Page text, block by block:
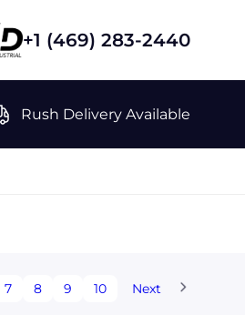
+1 (469) 283-2440
Rush Delivery Available
7 8 9 10 Next